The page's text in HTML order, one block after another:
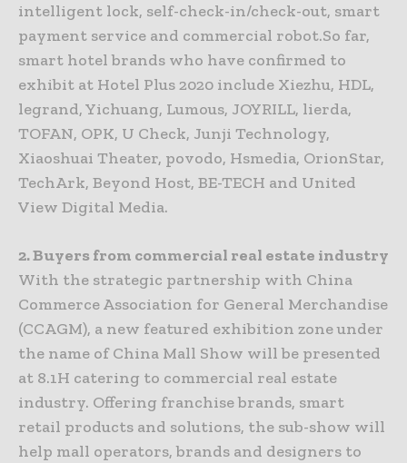
intelligent lock, self-check-in/check-out, smart
payment service and commercial robot.So far,
smart hotel brands who have confirmed to
exhibit at Hotel Plus 2020 include Xiezhu, HDL,
legrand, Yichuang, Lumous, JOYRILL, lierda,
TOFAN, OPK, U Check, Junji Technology,
Xiaoshuai Theater, povodo, Hsmedia, OrionStar,
TechArk, Beyond Host, BE-TECH and United
View Digital Media.
2. Buyers from commercial real estate industry
With the strategic partnership with China
Commerce Association for General Merchandise
(CCAGM), a new featured exhibition zone under
the name of China Mall Show will be presented
at 8.1H catering to commercial real estate
industry. Offering franchise brands, smart
retail products and solutions, the sub-show will
help mall operators, brands and designers to